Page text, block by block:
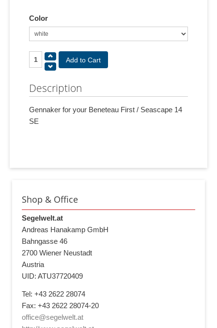
Color
Description
Gennaker for your Beneteau First / Seascape 14
SE
Shop & Office
Segelwelt.at
Andreas Hanakamp GmbH
Bahngasse 46
2700 Wiener Neustadt
Austria
UID: ATU37720409
Tel: +43 2622 28074
Fax: +43 2622 28074-20
office@segelwelt.at